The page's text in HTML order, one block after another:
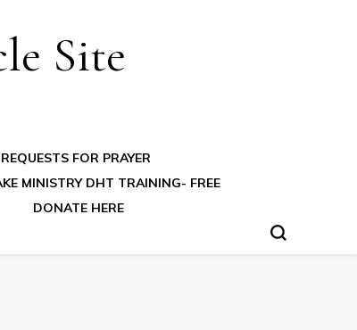
Site
REQUESTS FOR PRAYER
MINISTRY DHT TRAINING- FREE
DONATE HERE